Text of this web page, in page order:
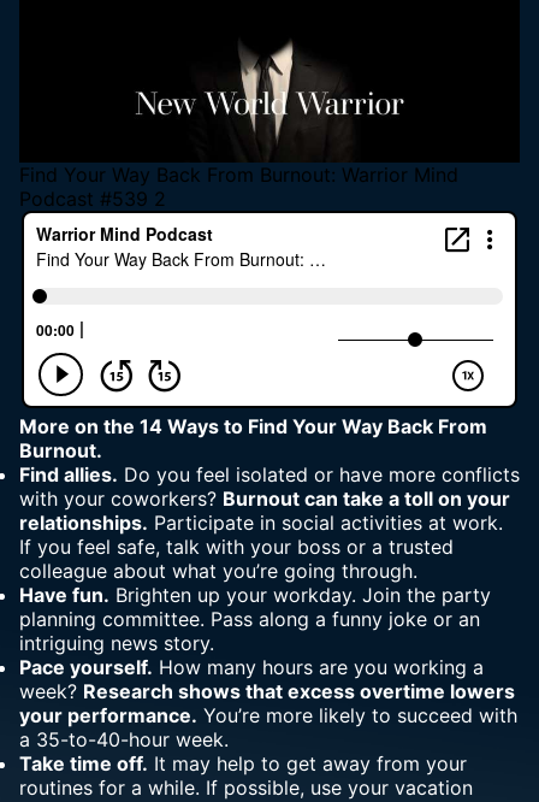
Find Your Way Back From Burnout: Warrior Mind
Podcast #539 2
More on the 14 Ways to Find Your Way Back From
Burnout.
Find allies. Do you feel isolated or have more conflicts
with your coworkers? Burnout can take a toll on your
relationships. Participate in social activities at work.
If you feel safe, talk with your boss or a trusted
colleague about what you’re going through.
Have fun. Brighten up your workday. Join the party
planning committee. Pass along a funny joke or an
intriguing news story.
Pace yourself. How many hours are you working a
week? Research shows that excess overtime lowers
your performance. You’re more likely to succeed with
a 35-to-40-hour week.
Take time off. It may help to get away from your
routines for a while. If possible, use your vacation